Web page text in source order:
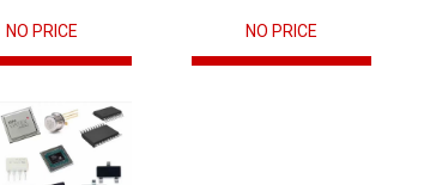
NO PRICE NO PRICE